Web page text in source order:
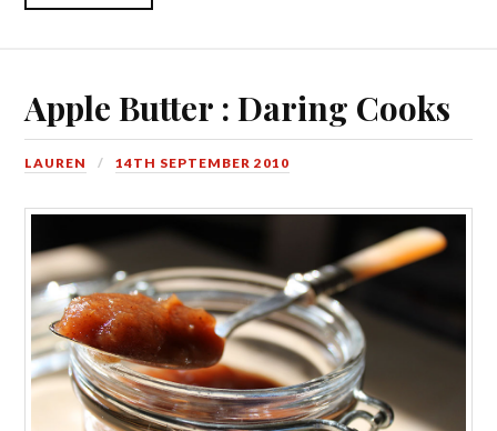
Apple Butter : Daring Cooks
LAUREN 14TH SEPTEMBER 2010